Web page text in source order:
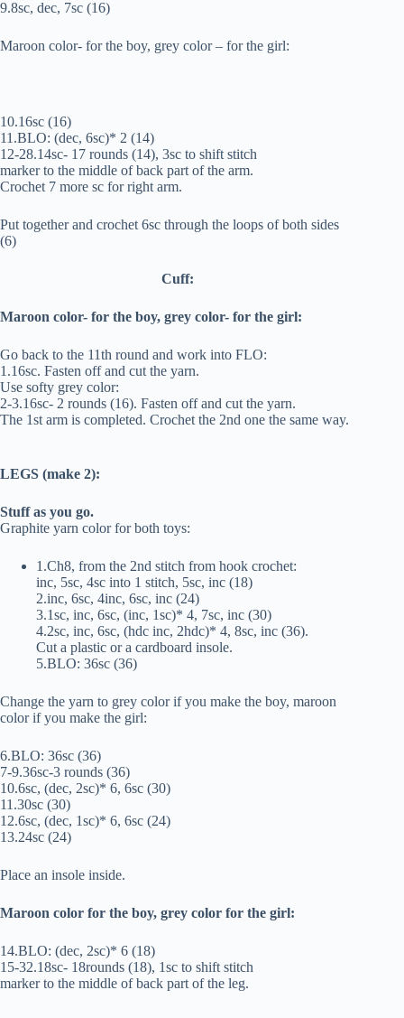
9.8sc, dec, 7sc (16)
Maroon color- for the boy, grey color – for the girl:
10.16sc (16)
11.BLO: (dec, 6sc)* 2 (14)
12-28.14sc- 17 rounds (14), 3sc to shift stitch
marker to the middle of back part of the arm.
Crochet 7 more sc for right arm.
Put together and crochet 6sc through the loops of both sides
(6)
Cuff:
Maroon color- for the boy, grey color- for the girl:
Go back to the 11th round and work into FLO:
1.16sc. Fasten off and cut the yarn.
Use softy grey color:
2-3.16sc- 2 rounds (16). Fasten off and cut the yarn.
The 1st arm is completed. Crochet the 2nd one the same way.
LEGS (make 2):
Stuff as you go.
Graphite yarn color for both toys:
1.Ch8, from the 2nd stitch from hook crochet:
inc, 5sc, 4sc into 1 stitch, 5sc, inc (18)
2.inc, 6sc, 4inc, 6sc, inc (24)
3.1sc, inc, 6sc, (inc, 1sc)* 4, 7sc, inc (30)
4.2sc, inc, 6sc, (hdc inc, 2hdc)* 4, 8sc, inc (36).
Cut a plastic or a cardboard insole.
5.BLO: 36sc (36)
Change the yarn to grey color if you make the boy, maroon
color if you make the girl:
6.BLO: 36sc (36)
7-9.36sc-3 rounds (36)
10.6sc, (dec, 2sc)* 6, 6sc (30)
11.30sc (30)
12.6sc, (dec, 1sc)* 6, 6sc (24)
13.24sc (24)
Place an insole inside.
Maroon color for the boy, grey color for the girl:
14.BLO: (dec, 2sc)* 6 (18)
15-32.18sc- 18rounds (18), 1sc to shift stitch
marker to the middle of back part of the leg.